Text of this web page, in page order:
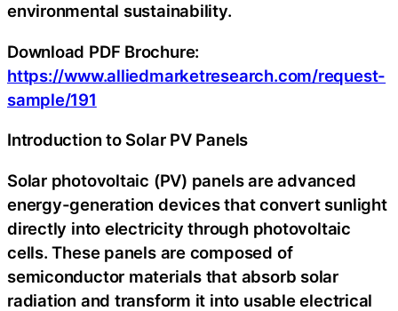
environmental sustainability.
Download PDF Brochure:
https://www.alliedmarketresearch.com/request-
sample/191
Introduction to Solar PV Panels
Solar photovoltaic (PV) panels are advanced
energy-generation devices that convert sunlight
directly into electricity through photovoltaic
cells. These panels are composed of
semiconductor materials that absorb solar
radiation and transform it into usable electrical